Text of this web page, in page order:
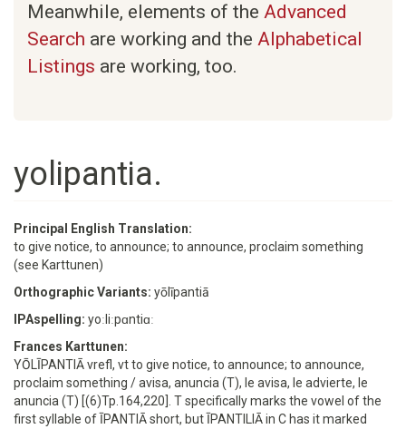
Meanwhile, elements of the Advanced
Search are working and the Alphabetical
Listings are working, too.
yolipantia.
Principal English Translation:
to give notice, to announce; to announce, proclaim something
(see Karttunen)
Orthographic Variants: yōlīpantiā
IPAspelling: yoːliːpɑntiɑː
Frances Karttunen:
YŌLĪPANTIĀ vrefl, vt to give notice, to announce; to announce,
proclaim something / avisa, anuncia (T), le avisa, le advierte, le
anuncia (T) [(6)Tp.164,220]. T specifically marks the vowel of the
first syllable of ĪPANTIĀ short, but ĪPANTILIĀ in C has it marked